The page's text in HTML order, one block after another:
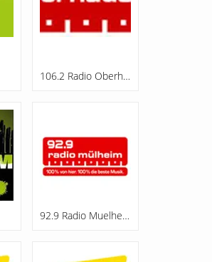
106.2 Radio Oberhausen
92.9 Radio Muelheim